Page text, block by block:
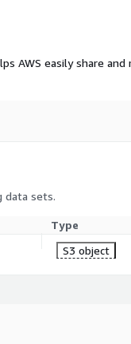
AWS easily share
data sets.
Type
S3 object